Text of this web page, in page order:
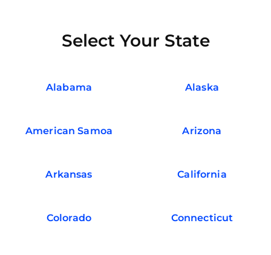
Select Your State
Alabama Alaska
American Samoa Arizona
Arkansas California
Colorado Connecticut